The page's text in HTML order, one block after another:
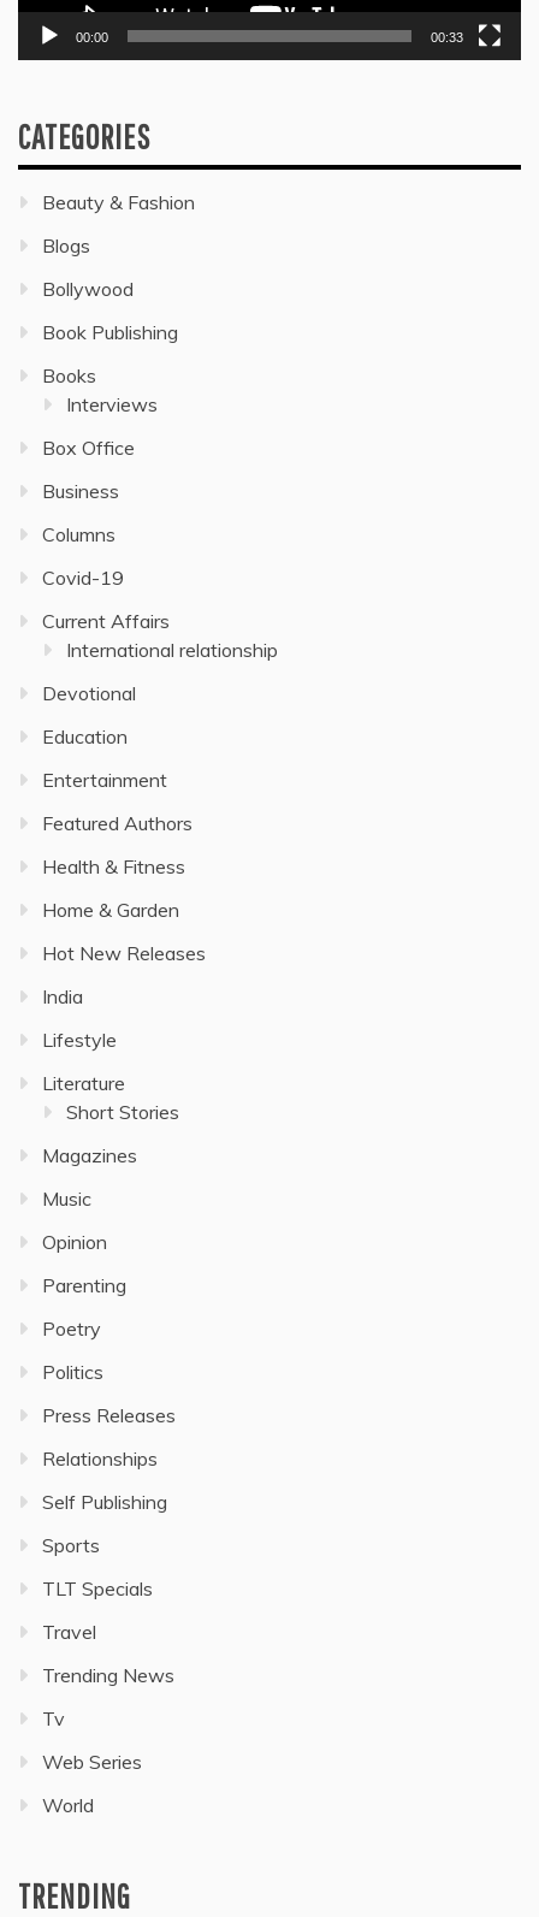
00:00 00:33
CATEGORIES
Beauty & Fashion
Blogs
Bollywood
Book Publishing
Books
Interviews
Box Office
Business
Columns
Covid-19
Current Affairs
International relationship
Devotional
Education
Entertainment
Featured Authors
Health & Fitness
Home & Garden
Hot New Releases
India
Lifestyle
Literature
Short Stories
Magazines
Music
Opinion
Parenting
Poetry
Politics
Press Releases
Relationships
Self Publishing
Sports
TLT Specials
Travel
Trending News
Tv
Web Series
World
TRENDING